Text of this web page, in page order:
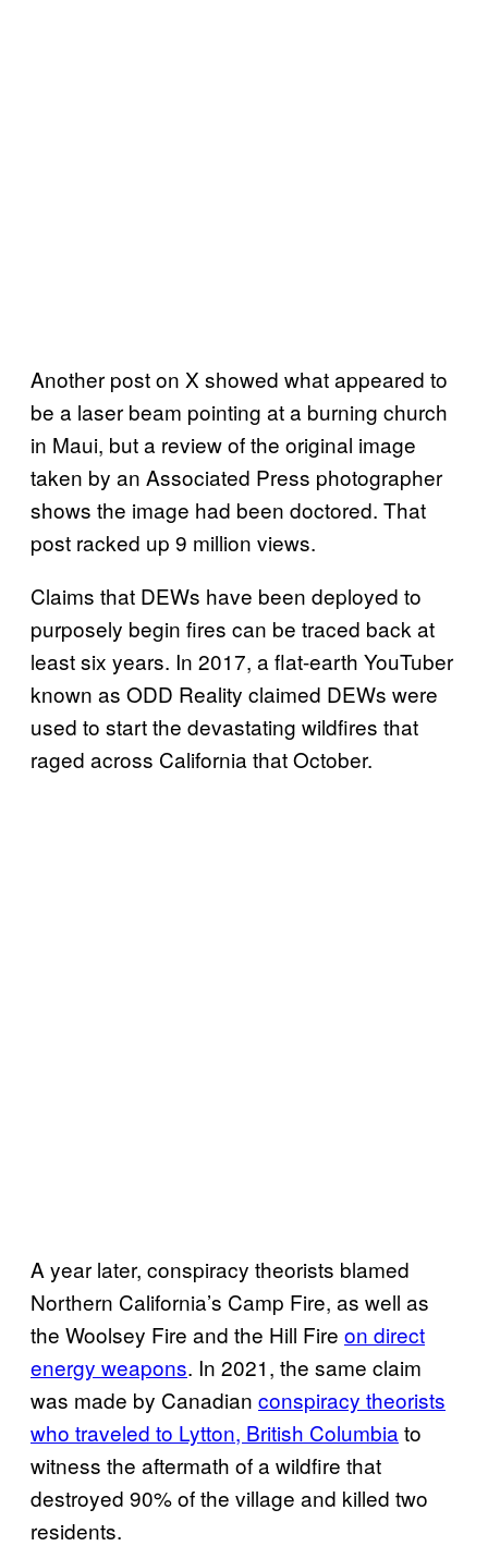
Another post on X showed what appeared to
be a laser beam pointing at a burning church
in Maui, but a review of the original image
taken by an Associated Press photographer
shows the image had been doctored. That
post racked up 9 million views.
Claims that DEWs have been deployed to
purposely begin fires can be traced back at
least six years. In 2017, a flat-earth YouTuber
known as ODD Reality claimed DEWs were
used to start the devastating wildfires that
raged across California that October.
A year later, conspiracy theorists blamed
Northern California’s Camp Fire, as well as
the Woolsey Fire and the Hill Fire on direct
energy weapons. In 2021, the same claim
was made by Canadian conspiracy theorists
who traveled to Lytton, British Columbia to
witness the aftermath of a wildfire that
destroyed 90% of the village and killed two
residents.